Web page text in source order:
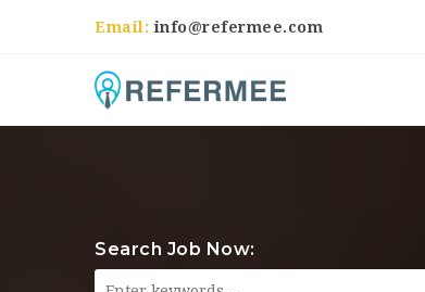
Email:info@refermee.com
Search Job Now: